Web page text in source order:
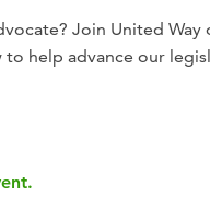
Join United Way
help advance our